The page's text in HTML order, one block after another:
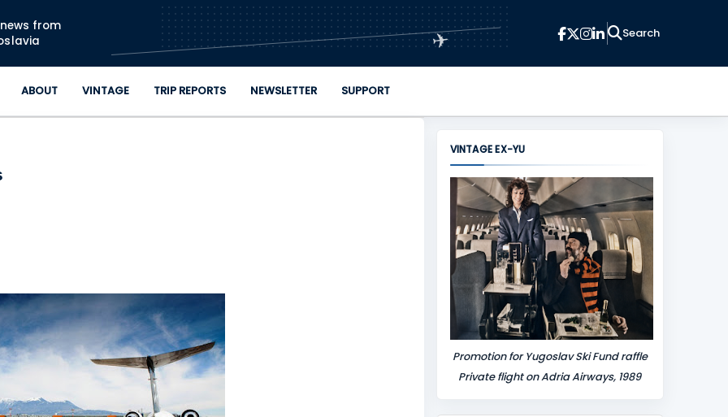
Skip to main content
from
✈
ABOUT VINTAGE TRIP REPORTS NEWSLETTER SUPPORT
VINTAGE EX-YU
Promotion for Yugoslav Ski Fund raffle
Private flight on Adria Airways, 1989